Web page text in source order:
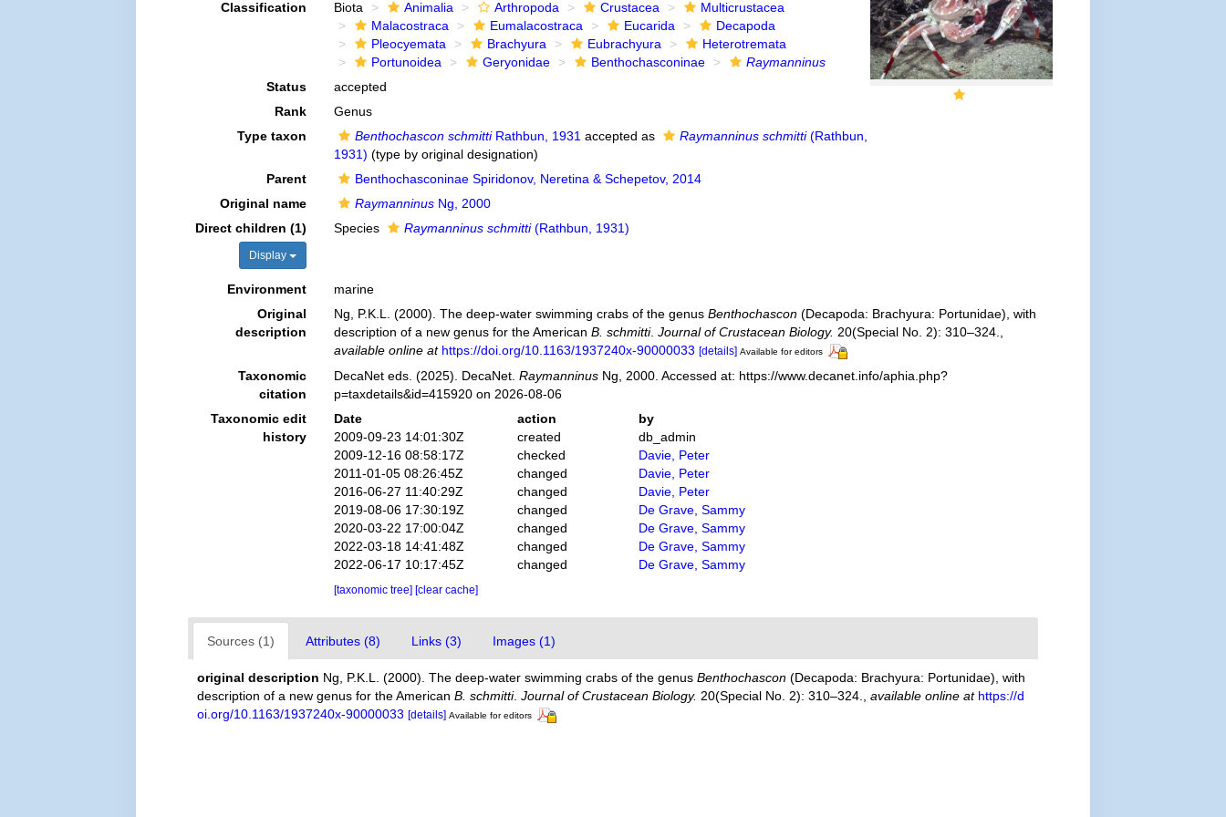
Classification Biota Animalia Arthropoda Crustacea
Multicrustacea
Malacostraca
Eumalacostraca Eucarida
Decapoda
Pleocyemata
Brachyura Eubrachyura
Heterotremata
Portunoidea
Geryonidae Benthochasconinae
Raymanninus
Status
accepted
Rank
Genus
Type taxon
Benthochascon schmittiRathbun, 1931 accepted as Raymanninus schmitti(Rathbun,
1931) (type by original designation)
Parent
Benthochasconinae Spiridonov, Neretina & Schepetov, 2014
Original name
RaymanninusNg, 2000
Direct children (1)
Display
Species Raymanninus schmitti(Rathbun, 1931)
Environment
marine
Original
description
Ng, P.K.L. (2000). The deep-water swimming crabs of the genus Benthochascon(Decapoda: Brachyura: Portunidae), with
description of a new genus for the American B. schmitti. Journal of Crustacean Biology. 20(Special No. 2): 310–324.
available online at https://doi.org/10.1163/1937240x-90000033 [details] Available for editors
Taxonomic
citation
DecaNet eds. (2025). DecaNet. RaymanninusNg, 2000. Accessed at: https://www.decanet.info/aphia.php?
p=taxdetails&id=415920 on 2026-08-06
Taxonomic edit
history
Date action
by
2009-09-23 14:01:30Z
created
db_admin
2009-12-16 08:58:17Z
checked
Davie, Peter
2011-01-05 08:26:45Z
changed
Davie, Peter
2016-06-27 11:40:29Z
changed
Davie, Peter
2019-08-06 17:30:19Z
changed
De Grave, Sammy
2020-03-22 17:00:04Z
changed
De Grave, Sammy
2022-03-18 14:41:48Z
changed
De Grave, Sammy
2022-06-17 10:17:45Z
changed De Grave, Sammy
[taxonomic tree] [clear cache]
Sources (1) Attributes (8) Links (3) Images (1)
original description Ng, P.K.L. (2000). The deep-water swimming crabs of the genusBenthochascon (Decapoda: Brachyura: Portunidae), with
description of a new genus for the AmericanB. schmitti.Journal of Crustacean Biology. 20(Special No. 2): 310–324. ,available online at https://d
oi.org/10.1163/1937240x-90000033 [details] Available for editors